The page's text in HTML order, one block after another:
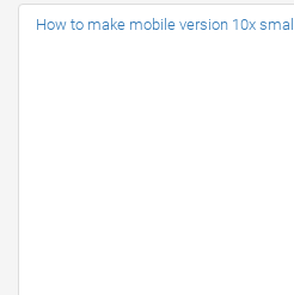
How to make mobile version 10x